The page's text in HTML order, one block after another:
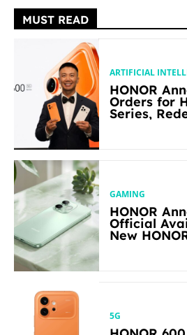
MUST READ
ARTIFICIAL
HONOR
Orders for
Series,
GAMING
HONOR
Official
New
5G